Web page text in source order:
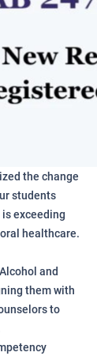
the change
students
exceeding
healthcare.
and
them with
to